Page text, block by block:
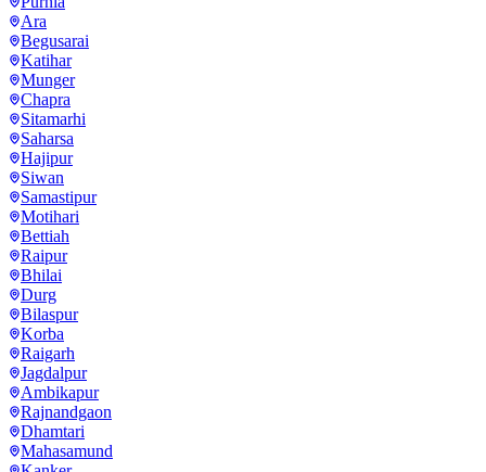
Ara
Begusarai
Katihar
Munger
Chapra
Sitamarhi
Saharsa
Hajipur
Siwan
Samastipur
Motihari
Bettiah
Raipur
Bhilai
Durg
Bilaspur
Korba
Raigarh
Jagdalpur
Ambikapur
Rajnandgaon
Dhamtari
Mahasamund